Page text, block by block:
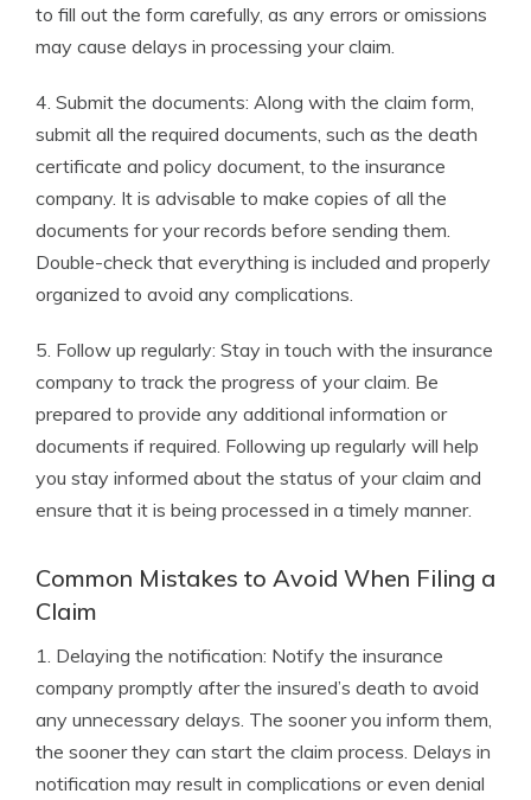
to fill out the form carefully, as any errors or omissions
may cause delays in processing your claim.
4. Submit the documents: Along with the claim form,
submit all the required documents, such as the death
certificate and policy document, to the insurance
company. It is advisable to make copies of all the
documents for your records before sending them.
Double-check that everything is included and properly
organized to avoid any complications.
5. Follow up regularly: Stay in touch with the insurance
company to track the progress of your claim. Be
prepared to provide any additional information or
documents if required. Following up regularly will help
you stay informed about the status of your claim and
ensure that it is being processed in a timely manner.
Common Mistakes to Avoid When Filing a
Claim
1. Delaying the notification: Notify the insurance
company promptly after the insured’s death to avoid
any unnecessary delays. The sooner you inform them,
the sooner they can start the claim process. Delays in
notification may result in complications or even denial